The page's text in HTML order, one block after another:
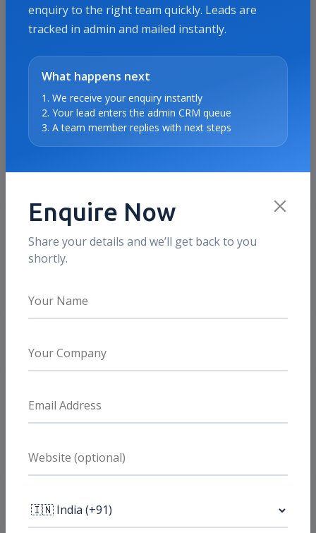
Proof & Use Cases
SEO Services proof points for
These sections show the kind of business outcomes
and use cases we typically optimize for in this
What clients value
Ranking movement with page quality
We focus on better service pages, internal
support qualified traffic growth.
What clients value
Local and organic demand together
Useful for businesses that need city-level
branded search discovery.
enquiry to the right team quickly. Leads are
tracked in admin and mailed instantly.
What happens next
1. We receive your enquiry instantly
2. Your lead enters the admin CRM queue
3. A team member replies with next steps
Enquire Now
Share your details and we’ll get back to you
shortly.